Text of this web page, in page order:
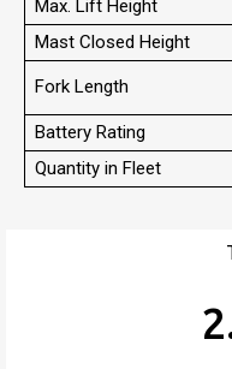
Max. Lift Height
Mast Closed Height
Fork Length
Battery Rating
Quantity in Fleet